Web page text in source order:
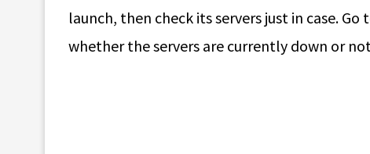
launch, then check its servers just in case.
whether the servers are currently down or